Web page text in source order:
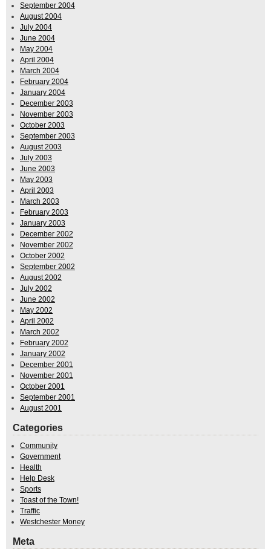
September 2004
August 2004
July 2004
June 2004
May 2004
April 2004
March 2004
February 2004
January 2004
December 2003
November 2003
October 2003
September 2003
August 2003
July 2003
June 2003
May 2003
April 2003
March 2003
February 2003
January 2003
December 2002
November 2002
October 2002
September 2002
August 2002
July 2002
June 2002
May 2002
April 2002
March 2002
February 2002
January 2002
December 2001
November 2001
October 2001
September 2001
August 2001
Categories
Community
Government
Health
Help Desk
Sports
Toast of the Town!
Traffic
Westchester Money
Meta